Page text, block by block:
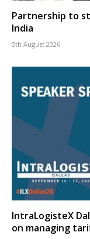
Partnership to
India
5th August 2026
IntraLogisteX
on managing